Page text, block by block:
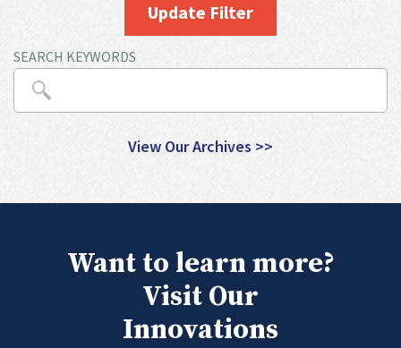
Update Filter
SEARCH KEYWORDS
View Our Archives >>
Want to learn more?
Visit Our
Innovations